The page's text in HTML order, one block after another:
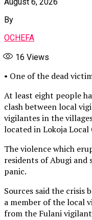
By
OCHEFA
16 Views
• One of the dead
At least eight people
clash between local
vigilantes in the
located in Lokoja
The violence which
residents of Abugi
panic.
Sources said the
a member of the local
from the Fulani